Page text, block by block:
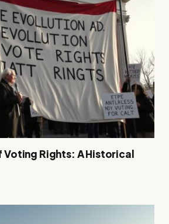
Voting Rights: A Historical